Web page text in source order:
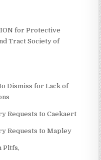
for Protective
Tract Society of
Dismiss for Lack of
Requests to Caekaert
Requests to Mapley
Pltfs,